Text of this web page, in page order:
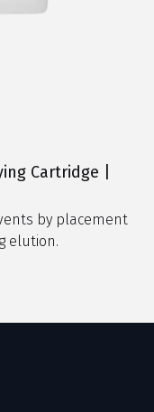
Cartridge |
by placement
elution.